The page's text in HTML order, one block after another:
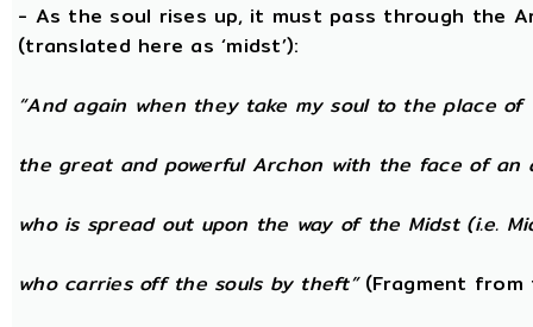
- As the soul rises up, it must pass through the
(translated here as ‘midst’):
“And again when they take my soul to the place of
the great and powerful Archon with the face of an
who is spread out upon the way of the Midst (i.e.
who carries off the souls by theft”(Fragment from